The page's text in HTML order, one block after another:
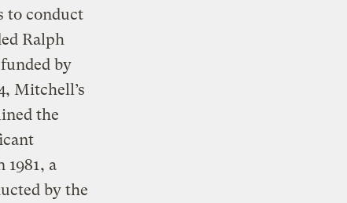
to conduct
Ralph
by
Mitchell’s
the
a
by the